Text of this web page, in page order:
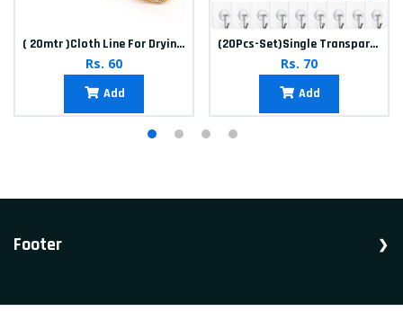
( 20mtr )Cloth Line For Drying clothes
Rs. 60
Add
(20Pcs-Set)Single Transparent Sticker hook
Rs. 70
Add
Footer